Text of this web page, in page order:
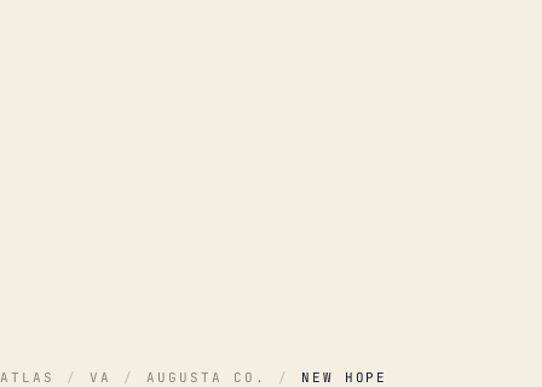
ATLAS / VA / AUGUSTA CO. / NEW HOPE